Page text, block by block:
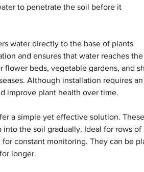
to penetrate the soil before it
water directly to the base of plants
and ensures that water reaches the
beds, vegetable gardens, and
Although installation requires an
improve plant health over time.
a simple yet effective solution. These
the soil gradually. Ideal for rows of
constant monitoring. They can be
longer.